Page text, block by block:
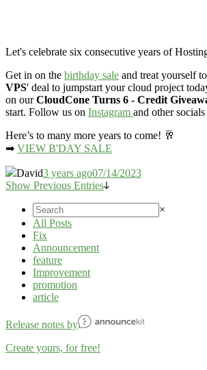
Let's celebrate six consecutive years of
Get in on the birthday sale and treat yourself
VPS' deal to jumpstart your cloud project
on ourCloudCone Turns 6 - Credit
start. Follow us on Instagram and other
Here’s to many more years to come! 🥂
➡ VIEW B'DAY SALE
David3 years ago07/14/2023
Show Previous Entries
×
All Posts
Fix
Announcement
feature
Improvement
promotion
article
Release notes by
Create yours, for free!